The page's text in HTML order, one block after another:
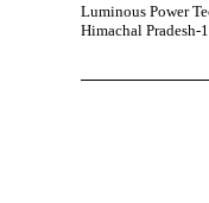
Luminous Power
Himachal Pradesh-